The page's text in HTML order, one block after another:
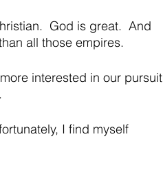
God is great.  And
all those empires.
interested in our pursuit
I find myself